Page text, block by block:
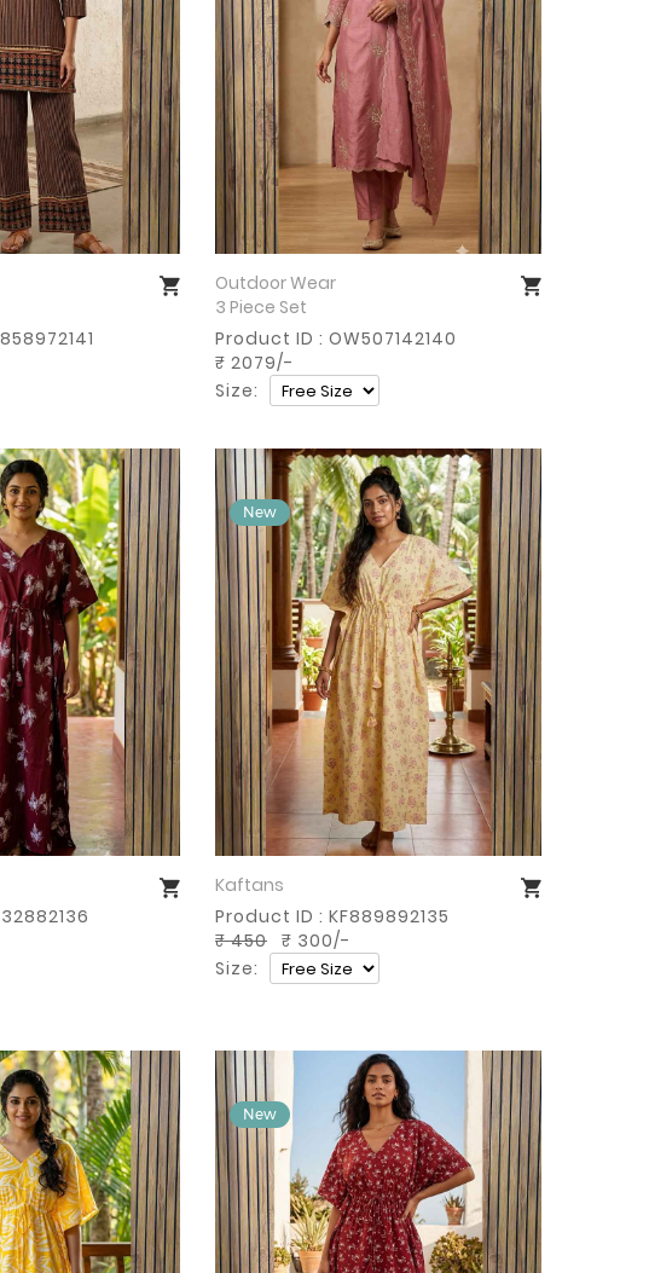
Outdoor Wear
3 Piece Set
Product ID : OW507142140
₹ 2079/-
Size:
Kaftans
Product ID : KF889892135
₹ 450 ₹ 300/-
Size: